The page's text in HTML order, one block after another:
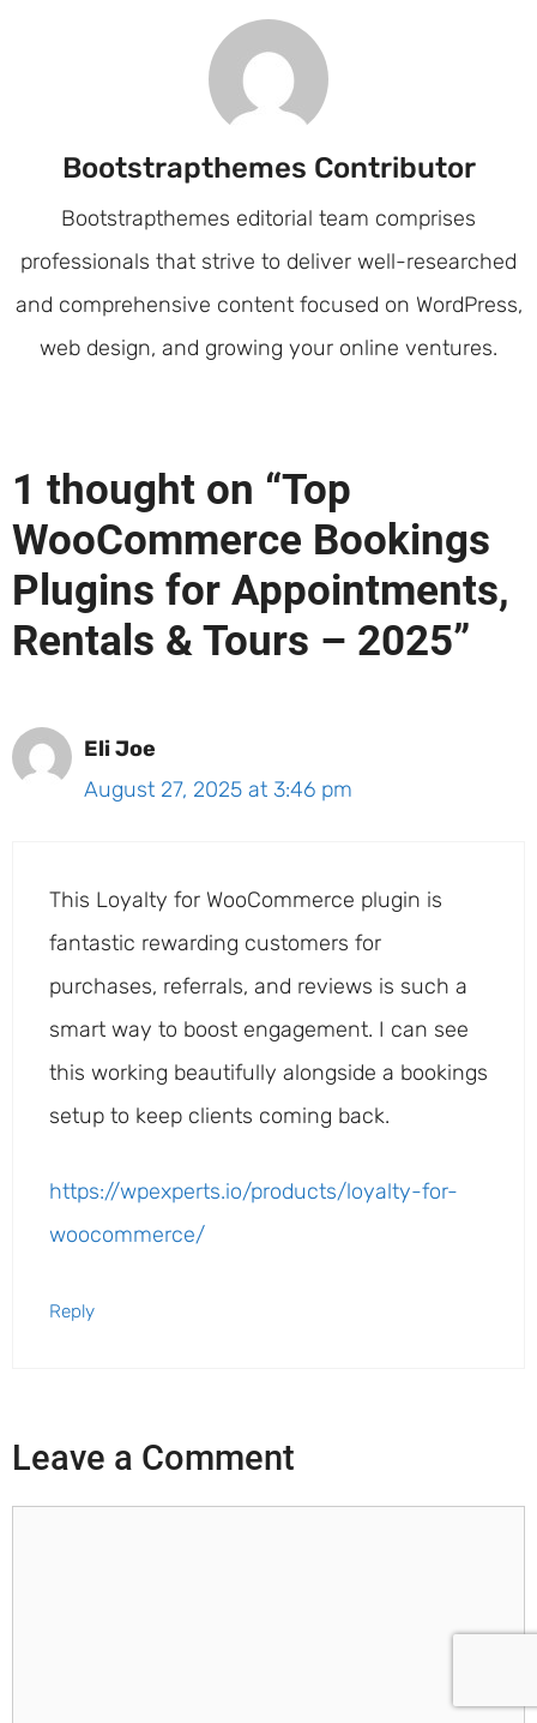
Bootstrapthemes Contributor
Bootstrapthemes editorial team comprises
professionals that strive to deliver well-researched
and comprehensive content focused on WordPress,
web design, and growing your online ventures.
1 thought on “Top
WooCommerce Bookings
Plugins for Appointments,
Rentals & Tours – 2025”
Eli Joe
August 27, 2025 at 3:46 pm
This Loyalty for WooCommerce plugin is
fantastic rewarding customers for
purchases, referrals, and reviews is such a
smart way to boost engagement. I can see
this working beautifully alongside a bookings
setup to keep clients coming back.
https://wpexperts.io/products/loyalty-for-
woocommerce/
Reply
Leave a Comment